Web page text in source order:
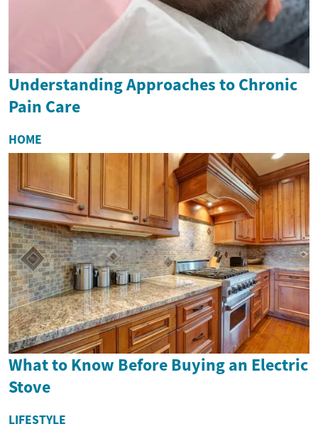
Understanding Approaches to Chronic
Pain Care
HOME
What to Know Before Buying an Electric
Stove
LIFESTYLE